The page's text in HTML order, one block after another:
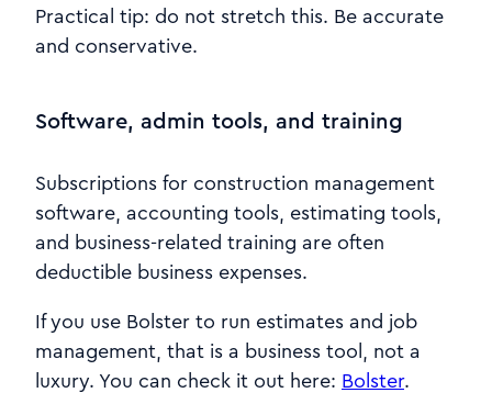
Practical tip: do not stretch this. Be accurate
and conservative.
Software, admin tools, and training
Subscriptions for construction management
software, accounting tools, estimating tools,
and business-related training are often
deductible business expenses.
If you use Bolster to run estimates and job
management, that is a business tool, not a
luxury. You can check it out here: Bolster.